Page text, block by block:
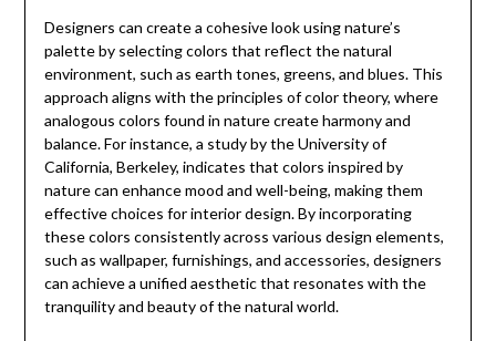
Designers can create a cohesive look using nature’s
palette by selecting colors that reflect the natural
environment, such as earth tones, greens, and blues. This
approach aligns with the principles of color theory, where
analogous colors found in nature create harmony and
balance. For instance, a study by the University of
California, Berkeley, indicates that colors inspired by
nature can enhance mood and well-being, making them
effective choices for interior design. By incorporating
these colors consistently across various design elements,
such as wallpaper, furnishings, and accessories, designers
can achieve a unified aesthetic that resonates with the
tranquility and beauty of the natural world.